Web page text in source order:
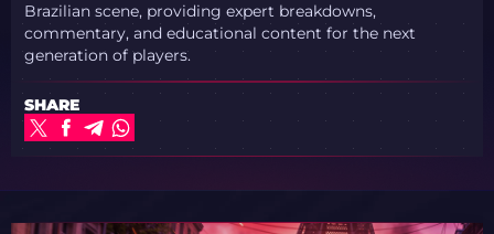
Brazilian scene, providing expert breakdowns,
commentary, and educational content for the next
generation of players.
SHARE